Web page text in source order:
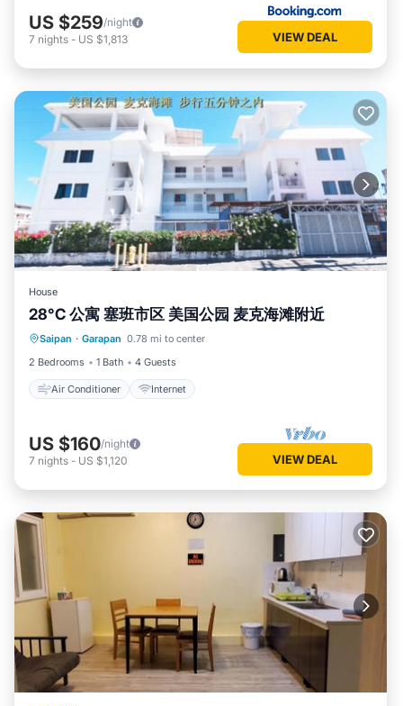
US $259/night
7 nights - US $1,813 VIEW DEAL
House
28°C 公寓 塞班市区 美国公园 麦克海滩附近
Saipan · Garapan 0.78 mi to center
2 Bedrooms
1 Bath 4 Guests
Air Conditioner Internet
Air Conditioner
US $160/night
7 nights - US $1,120 VIEW DEAL